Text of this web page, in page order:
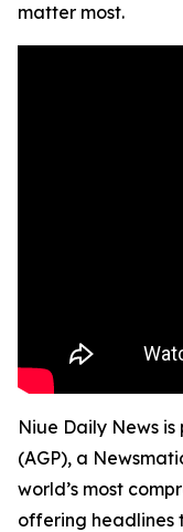
matter most.
Niue Daily News
(AGP), a
world’s most
offering headlines